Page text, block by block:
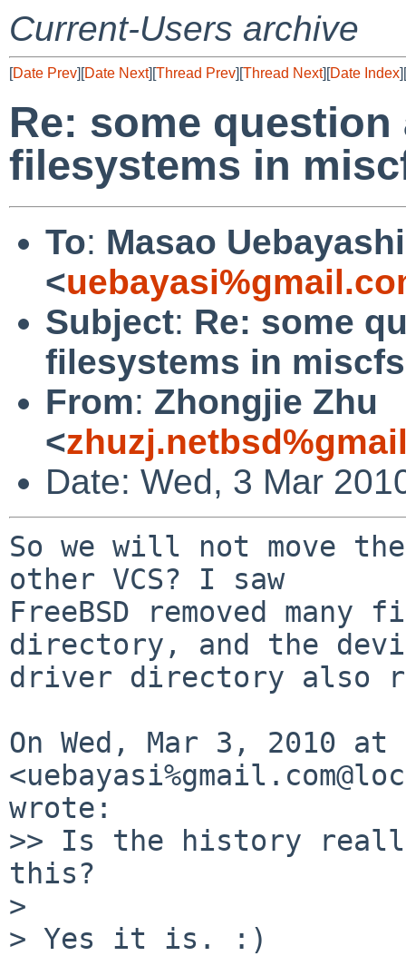
Current-Users archive
[Date Prev][Date Next][Thread Prev][Thread Next][Date Index][
Re: some
filesystems in
To: Masao Uebayashi
<
Subject: Re: some
filesystems in
From: Zhongjie Zhu
<
Date: Wed, 3 Mar
So we will not move
other VCS? I saw
FreeBSD removed
directory, and the
driver directory also
On Wed, Mar 3, 2010 at
wrote:
>> Is the history
this?
>
> Yes it is. :)